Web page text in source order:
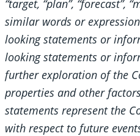
“target, “plan”, “forecast”,
similar words or
looking statements or
looking statements or
further exploration of the
properties and other
statements represent the
with respect to future